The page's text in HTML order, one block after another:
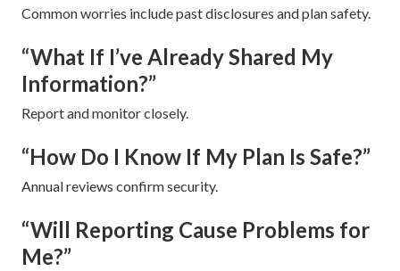
Common worries include past disclosures and plan safety.
“What If I’ve Already Shared My
Information?”
Report and monitor closely.
“How Do I Know If My Plan Is Safe?”
Annual reviews confirm security.
“Will Reporting Cause Problems for
Me?”